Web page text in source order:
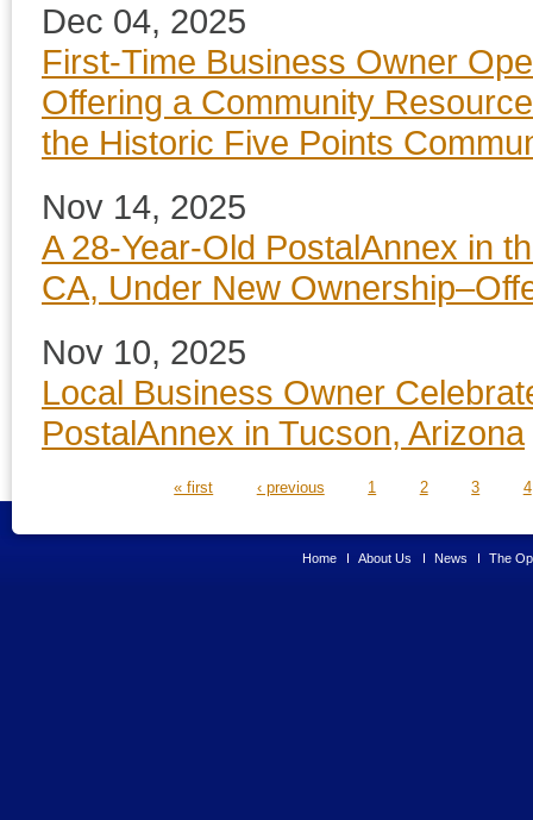
Dec 04, 2025
First-Time Business Owner
Offering a Community
the Historic Five Points
Nov 14, 2025
A 28-Year-Old PostalAnnex in
CA, Under New
Nov 10, 2025
Local Business Owner
PostalAnnex in Tucson, Arizona
« first ‹ previous 1 2 3 4
Home About Us News The